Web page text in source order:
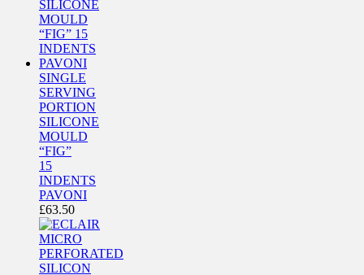
SINGLE
SERVING
PORTION
SILICONE
MOULD
“FIG”
15
INDENTS
PAVONI
£63.50